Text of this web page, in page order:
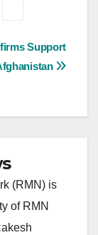
Support
(RMN) is
of RMN